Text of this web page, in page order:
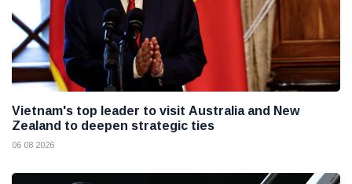
Vietnam's top leader to visit Australia and New
Zealand to deepen strategic ties
06 08 2026